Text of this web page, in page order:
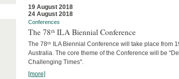
19 August 2018
24 August 2018
Conferences
The 78ᵗʰ ILA Biennial Conference
The 78ᵗʰ ILA Biennial Conference will take place from
Australia. The core theme of the Conference will be
Challenging Times".
[more]